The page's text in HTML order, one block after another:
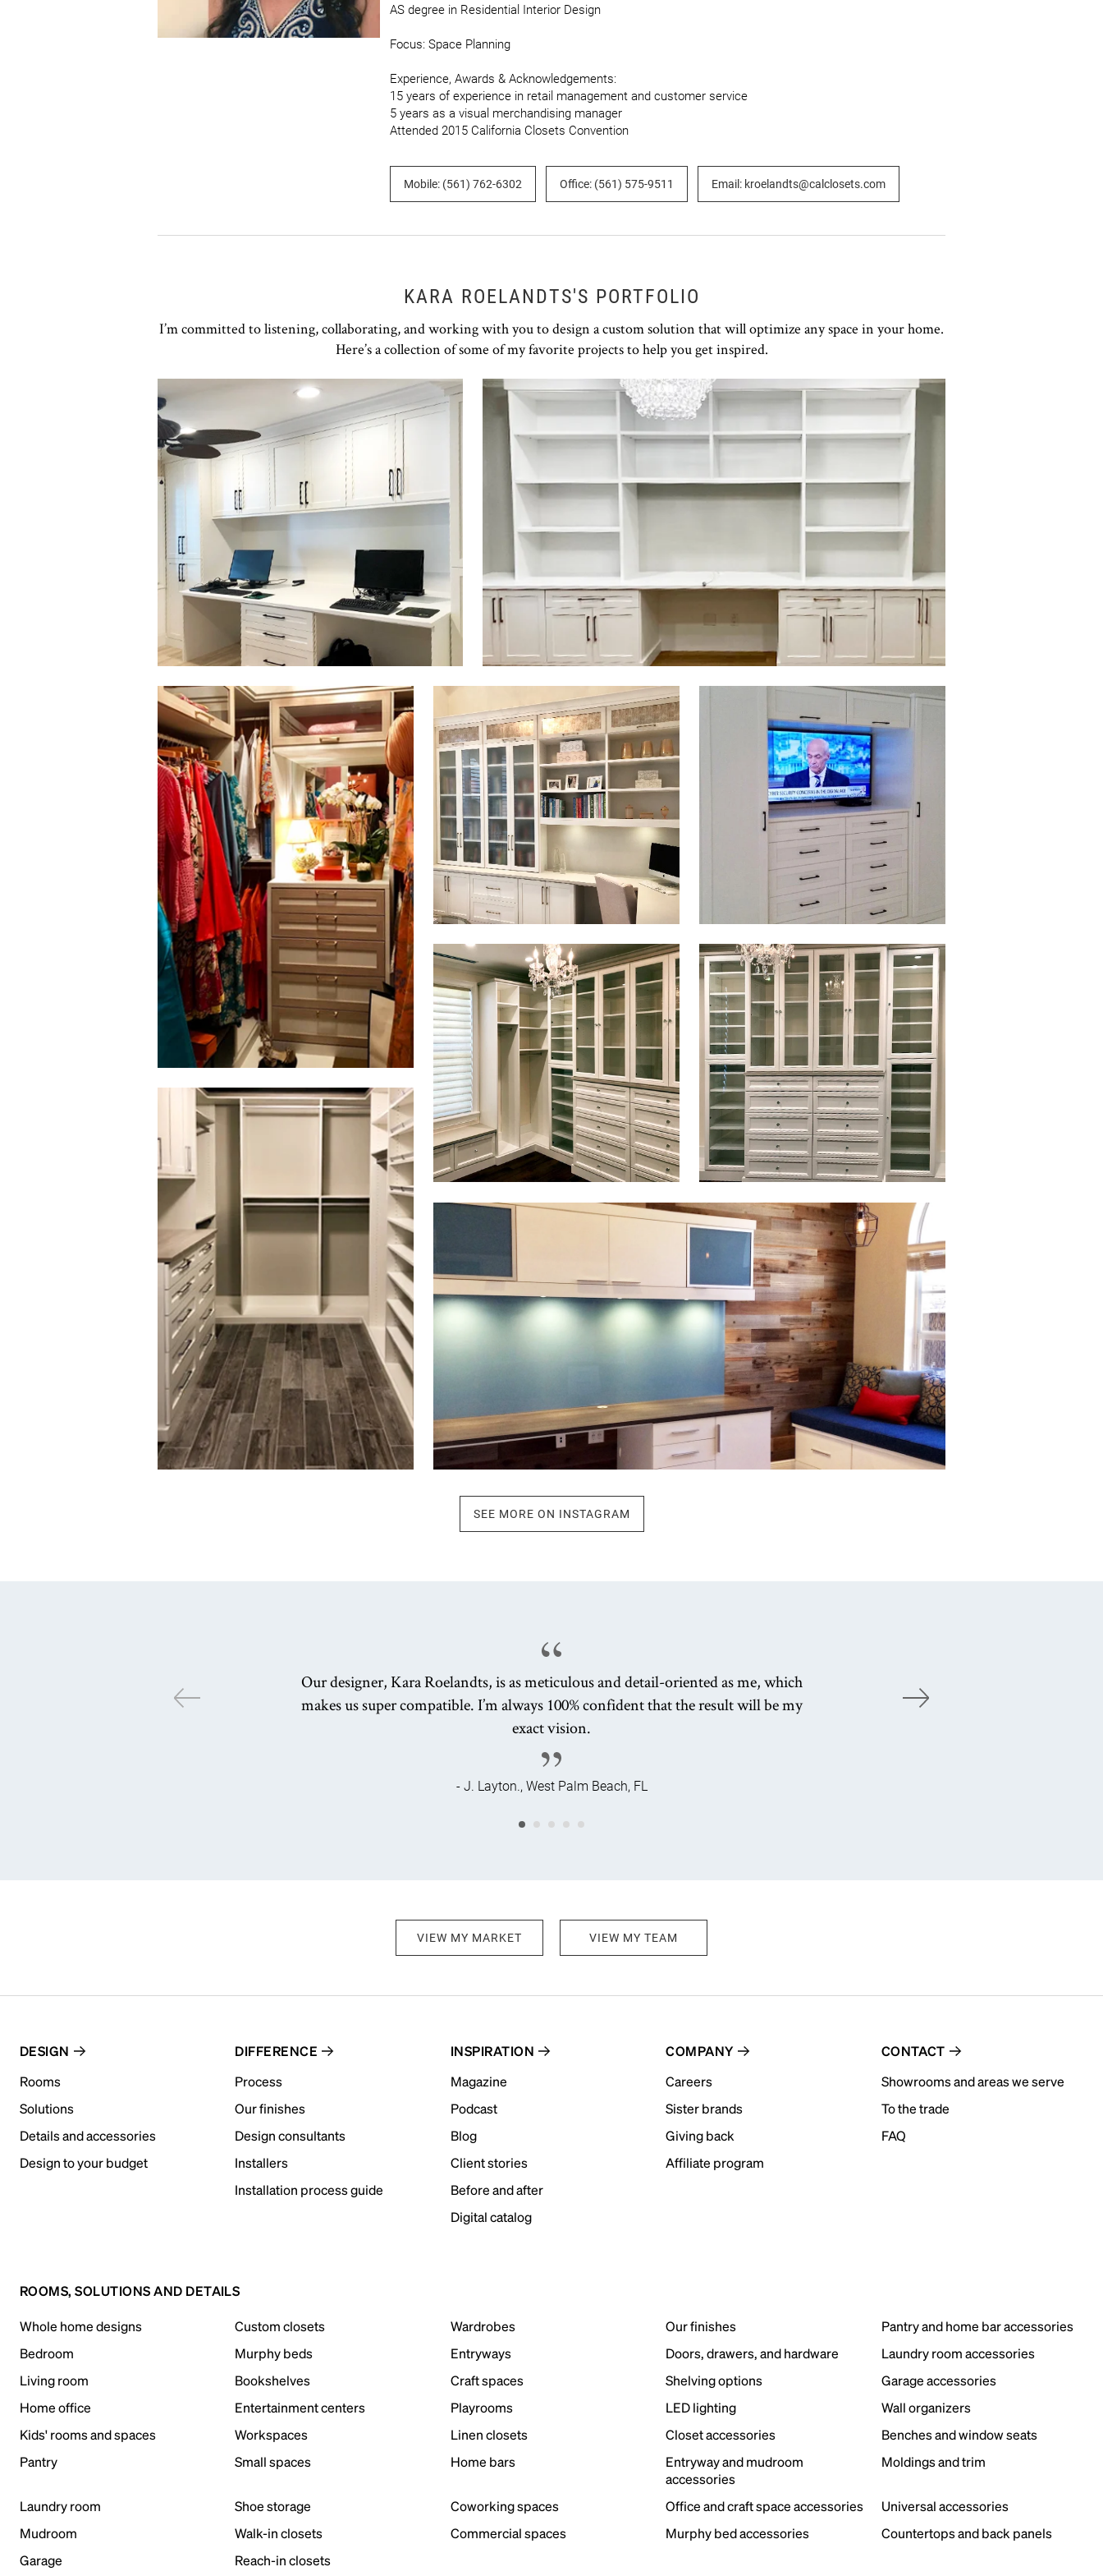
AS degree in Residential Interior Design
Focus: Space Planning
Experience, Awards & Acknowledgements:
15 years of experience in retail management and customer service
5 years as a visual merchandising manager
Attended 2015 California Closets Convention
Mobile: (561) 762-6302 Office: (561) 575-9511 Email: kroelandts@calclosets.com
KARA ROELANDTS'S PORTFOLIO
I’m committed to listening, collaborating, and working with you to design a custom solution that will optimize any space in your home.
Here’s a collection of some of my favorite projects to help you get inspired.
Click to view in slide show Click to view in slide show
Click to view in slide show
Click to view in slide show
Click to view in slide show Click to view in slide show
Click to view in slide show Click to view in slide show
Click to view in slide show
SEE MORE ON INSTAGRAM
Our designer, Kara Roelandts, is as meticulous and detail-oriented as me, which
makes us super compatible. I’m always 100% confident that the result will be my
exact vision.
- J. Layton., West Palm Beach, FL
VIEW MY MARKET VIEW MY TEAM
DESIGN
Rooms
Solutions
Details and accessories
Design to your budget
DIFFERENCE
Process
Our finishes
Design consultants
Installers
Installation process guide
INSPIRATION
Magazine
Podcast
Blog
Client stories
Before and after
Digital catalog
COMPANY
Careers
Sister brands
Giving back
Affiliate program
CONTACT
Showrooms and areas we serve
To the trade
FAQ
ROOMS, SOLUTIONS AND DETAILS
Whole home designs Custom closets Wardrobes Our finishes
Pantry and home bar accessories
Bedroom
Murphy beds Entryways Doors, drawers, and hardware
Laundry room accessories
Living room
Bookshelves Craft spaces Shelving options
Garage accessories
Home office
Entertainment centers Playrooms LED lighting
Wall organizers
Kids' rooms and spaces
Workspaces Linen closets Closet accessories
Benches and window seats
Pantry
Small spaces Home bars
Entryway and mudroom
accessories
Moldings and trim
Laundry room Shoe storage Coworking spaces Office and craft space accessories
Universal accessories
Mudroom
Walk-in closets Commercial spaces Murphy bed accessories
Countertops and back panels
Garage
Reach-in closets